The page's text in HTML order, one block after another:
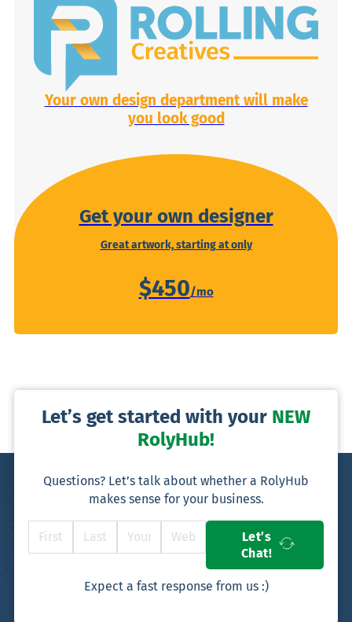
Your own design department will make
you look good
Get your own designer
Great artwork, starting at only
$450
Let’s get started with your NEW
RolyHub!
Questions? Let’s talk about whether a RolyHub
makes sense for your business.
Let’s
Chat!
Expect a fast response from us :)